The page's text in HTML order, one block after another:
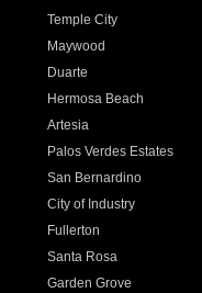
Temple City
Maywood
Duarte
Hermosa Beach
Artesia
Palos Verdes Estates
San Bernardino
City of Industry
Fullerton
Santa Rosa
Garden Grove